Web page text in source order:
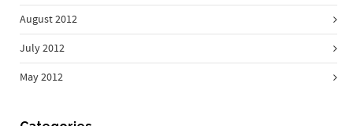
August 2012
July 2012
May 2012